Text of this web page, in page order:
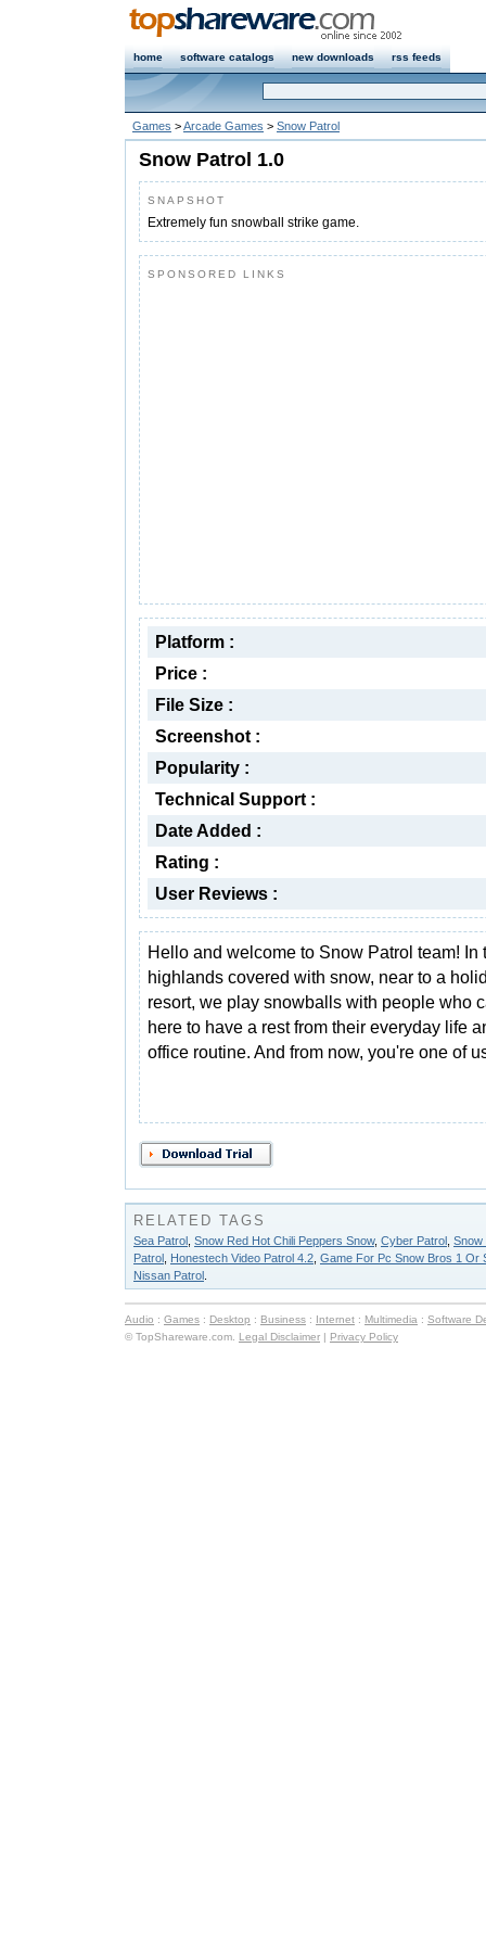
home software catalogs new downloads rss feeds
Games >Arcade Games > Snow Patrol
Snow Patrol 1.0
SNAPSHOT
Extremely fun snowball strike game.
SPONSORED LINKS
Platform :
Price :
File Size :
Screenshot :
Popularity :
Technical Support :
Date Added :
Rating :
User Reviews :
Hello and welcome to Snow Patrol team! In
highlands covered with snow, near to a
resort, we play snowballs with people who
here to have a rest from their everyday life
office routine. And from now, you're one of
RELATED TAGS
Sea Patrol Snow Red Hot Chili Peppers Snow, Cyber Patrol Snow
Patrol Honestech Video Patrol 4.2 Game For Pc Snow Bros 1 Or
Nissan Patrol
Audio : Games : Desktop : Business : Internet : Multimedia : Software
© TopShareware.com. Legal Disclaimer | Privacy Policy